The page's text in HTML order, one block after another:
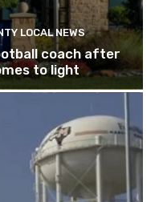
LOCAL NEWS
coach after
to light